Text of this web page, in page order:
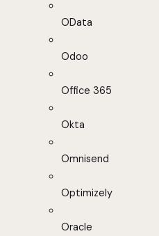
OData
Odoo
Office 365
Okta
Omnisend
Optimizely
Oracle